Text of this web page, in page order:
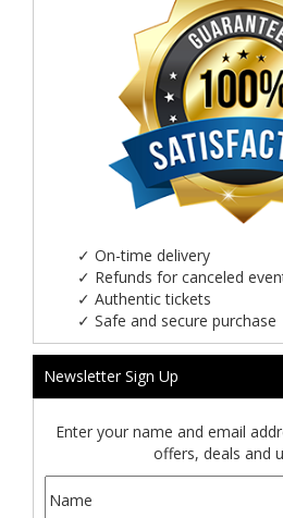
✓ On-time delivery
✓ Refunds for canceled
✓ Authentic tickets
✓ Safe and secure purchase
Newsletter Sign Up
Enter your name and email
offers, deals and